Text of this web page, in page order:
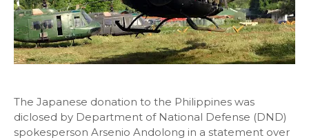
The Japanese donation to the Philippines was
diclosed by Department of National Defense (DND)
spokesperson Arsenio Andolong in a statement over